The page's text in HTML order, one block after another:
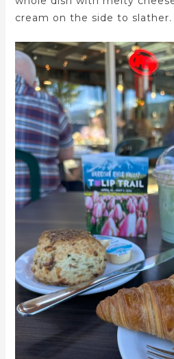
cream on the side to slather.